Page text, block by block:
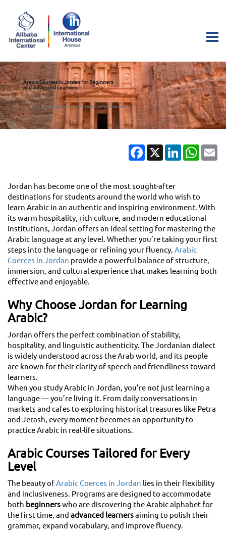
Arabic Courses in Jordan for Beginners
and Advanced Learners
Home Blogs Arabic Courses in Jordan for Beginners and Advanced Learners
Facebook
X LinkedIn
Jordan has become one of the most sought-after
destinations for students around the world who wish to
learn Arabic in an authentic and inspiring environment. With
its warm hospitality, rich culture, and modern educational
institutions, Jordan offers an ideal setting for mastering the
Arabic language at any level. Whether you’re taking your first
steps into the language or refining your fluency,Arabic
Coerces in Jordanprovide a powerful balance of structure,
immersion, and cultural experience that makes learning both
effective and enjoyable.
Why Choose Jordan for Learning
Arabic?
Jordan offers the perfect combination of stability,
hospitality, and linguistic authenticity. The Jordanian dialect
is widely understood across the Arab world, and its people
are known for their clarity of speech and friendliness toward
learners.
When you study Arabic in Jordan, you’re not just learning a
language — you’re living it. From daily conversations in
markets and cafes to exploring historical treasures like Petra
and Jerash, every moment becomes an opportunity to
practice Arabic in real-life situations.
Arabic Courses Tailored for Every
Level
The beauty ofArabic Coerces in Jordanlies in their flexibility
and inclusiveness. Programs are designed to accommodate
bothbeginnerswho are discovering the Arabic alphabet for
the first time, andadvanced learnersaiming to polish their
grammar, expand vocabulary, and improve fluency.